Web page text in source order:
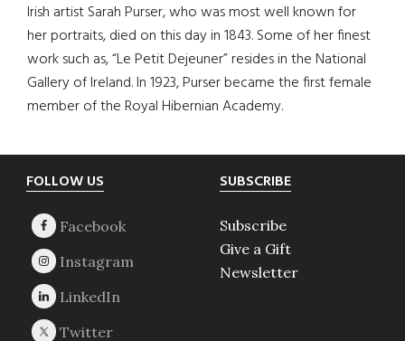
Irish artist Sarah Purser, who was most well known for
her portraits, died on this day in 1843. Some of her finest
work such as, “Le Petit Dejeuner” resides in the National
Gallery of Ireland. In 1923, Purser became the first female
member of the Royal Hibernian Academy.
Footer
FOLLOW US SUBSCRIBE
Subscribe
Give a Gift
Newsletter